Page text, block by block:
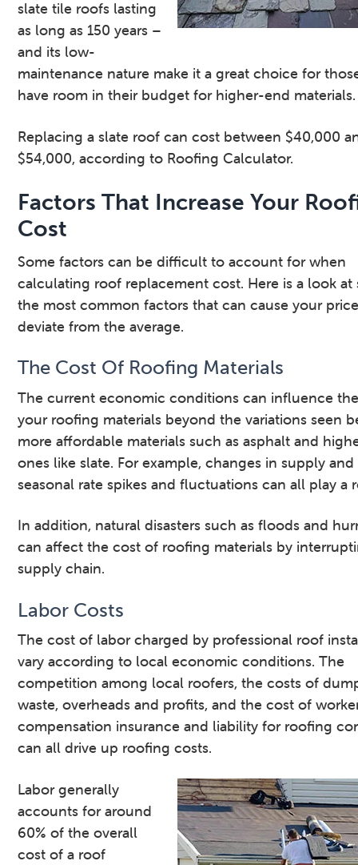
slate tile roofs lasting
as long as 150 years –
and its low-
maintenance nature make it a great choice for
have room in their budget for higher-end materials.
Replacing a slate roof can cost between $40,000
$54,000, according to Roofing Calculator.
Factors That Increase Your
Cost
Some factors can be difficult to account for when
calculating roof replacement cost. Here is a look at
the most common factors that can cause your
deviate from the average.
The Cost Of Roofing Materials
The current economic conditions can influence
your roofing materials beyond the variations seen
more affordable materials such as asphalt and
ones like slate. For example, changes in supply
seasonal rate spikes and fluctuations can all play a
In addition, natural disasters such as floods and
can affect the cost of roofing materials by
supply chain.
Labor Costs
The cost of labor charged by professional roof
vary according to local economic conditions. The
competition among local roofers, the costs of
waste, overheads and profits, and the cost of
compensation insurance and liability for roofing
can all drive up roofing costs.
Labor generally
accounts for around
60% of the overall
cost of a roof